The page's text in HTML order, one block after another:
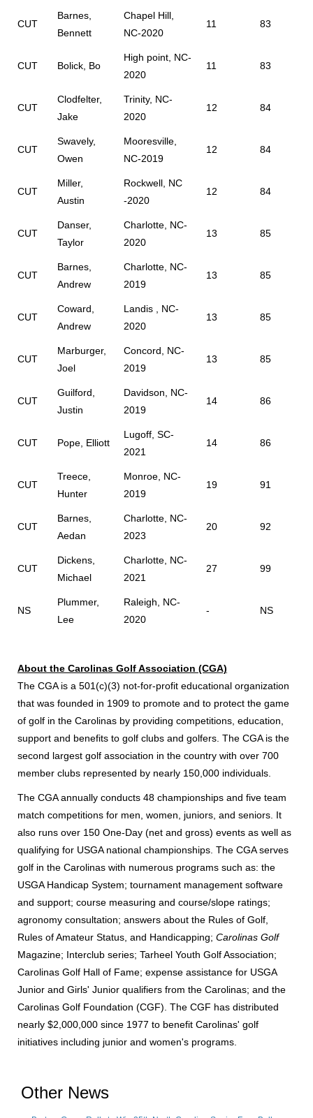
CUT
Barnes,
Bennett
Chapel Hill,
NC-2020
11 83
CUT Bolick, Bo
High point, NC-
2020
11 83
CUT
Clodfelter,
Jake
Trinity, NC-
2020
12 84
CUT
Swavely,
Owen
Mooresville,
NC-2019
12 84
CUT
Miller,
Austin
Rockwell, NC
-2020
12 84
CUT
Danser,
Taylor
Charlotte, NC-
2020
13 85
CUT
Barnes,
Andrew
Charlotte, NC-
2019
13 85
CUT
Coward,
Andrew
Landis , NC-
2020
13 85
CUT
Marburger,
Joel
Concord, NC-
2019
13 85
CUT
Guilford,
Justin
Davidson, NC-
2019
14 86
CUT Pope, Elliott
Lugoff, SC-
2021
14 86
CUT
Treece,
Hunter
Monroe, NC-
2019
19 91
CUT
Barnes,
Aedan
Charlotte, NC-
2023
20 92
CUT
Dickens,
Michael
Charlotte, NC-
2021
27 99
NS
Plummer,
Lee
Raleigh, NC-
2020
- NS
About the Carolinas Golf Association (CGA)
The CGA is a 501(c)(3) not-for-profit educational organization
that was founded in 1909 to promote and to protect the game
of golf in the Carolinas by providing competitions, education,
support and benefits to golf clubs and golfers. The CGA is the
second largest golf association in the country with over 700
member clubs represented by nearly 150,000 individuals.
The CGA annually conducts 48 championships and five team
match competitions for men, women, juniors, and seniors. It
also runs over 150 One-Day (net and gross) events as well as
qualifying for USGA national championships. The CGA serves
golf in the Carolinas with numerous programs such as: the
USGA Handicap System; tournament management software
and support; course measuring and course/slope ratings;
agronomy consultation; answers about the Rules of Golf,
Rules of Amateur Status, and Handicapping; Carolinas Golf
Magazine; Interclub series; Tarheel Youth Golf Association;
Carolinas Golf Hall of Fame; expense assistance for USGA
Junior and Girls' Junior qualifiers from the Carolinas; and the
Carolinas Golf Foundation (CGF). The CGF has distributed
nearly $2,000,000 since 1977 to benefit Carolinas' golf
initiatives including junior and women's programs.
Other News